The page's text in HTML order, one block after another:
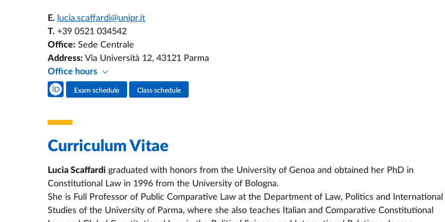
E. lucia.scaffardi@unipr.it
T. +39 0521 034542
Office: Sede Centrale
Address: Via Università 12, 43121 Parma
Office hours
Teacher's social media
Exam schedule Class schedule
Curriculum Vitae
Lucia Scaffardi graduated with honors from the University of Genoa and obtained her PhD in
Constitutional Law in 1996 from the University of Bologna.
She is Full Professor of Public Comparative Law at the Department of Law, Politics and International
Studies of the University of Parma, where she also teaches Italian and Comparative Constitutional